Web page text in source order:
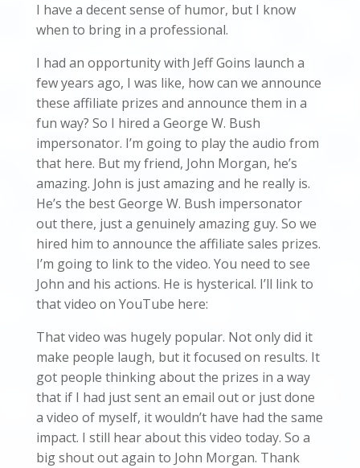
I have a decent sense of humor, but I know
when to bring in a professional.
I had an opportunity with Jeff Goins launch a
few years ago, I was like, how can we announce
these affiliate prizes and announce them in a
fun way? So I hired a George W. Bush
impersonator. I’m going to play the audio from
that here. But my friend, John Morgan, he’s
amazing. John is just amazing and he really is.
He’s the best George W. Bush impersonator
out there, just a genuinely amazing guy. So we
hired him to announce the affiliate sales prizes.
I’m going to link to the video. You need to see
John and his actions. He is hysterical. I’ll link to
that video on YouTube here:
That video was hugely popular. Not only did it
make people laugh, but it focused on results. It
got people thinking about the prizes in a way
that if I had just sent an email out or just done
a video of myself, it wouldn’t have had the same
impact. I still hear about this video today. So a
big shout out again to John Morgan. Thank